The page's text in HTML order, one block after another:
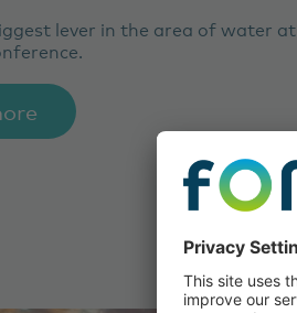
lever in the area of water